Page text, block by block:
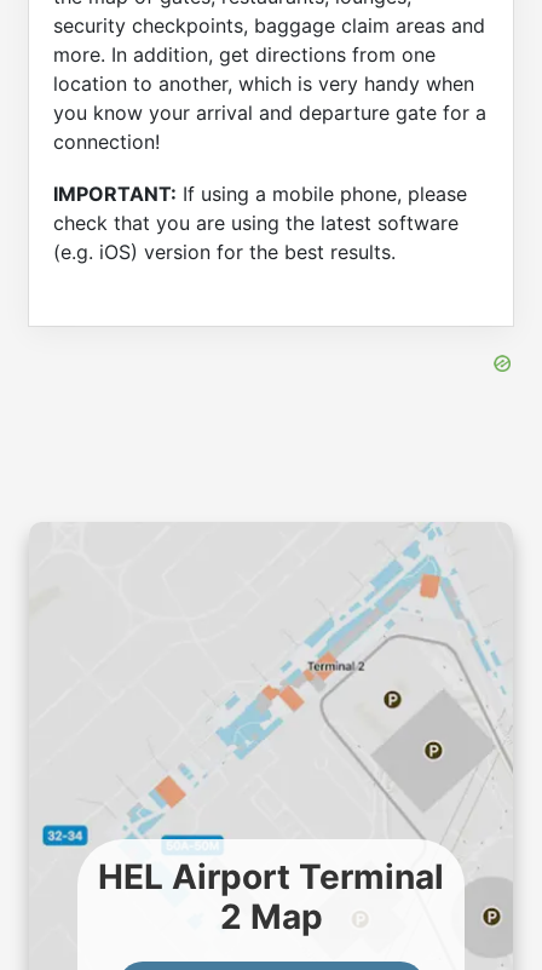
security checkpoints, baggage claim areas and
more. In addition, get directions from one
location to another, which is very handy when
you know your arrival and departure gate for a
connection!
IMPORTANT: If using a mobile phone, please
check that you are using the latest software
(e.g. iOS) version for the best results.
HEL Airport Terminal
2 Map